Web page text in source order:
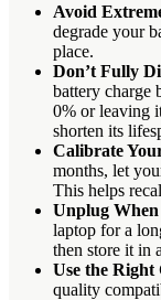
Avoid
degrade your
place.
Don’t Fully
battery charge
0% or leaving
shorten its
Calibrate
months, let
This helps
Unplug
laptop for a
then store it in
Use the Right
quality